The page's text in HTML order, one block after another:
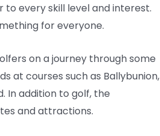
every skill level and interest.
for everyone.
on a journey through some
at courses such as Ballybunion,
In addition to golf, the
and attractions.